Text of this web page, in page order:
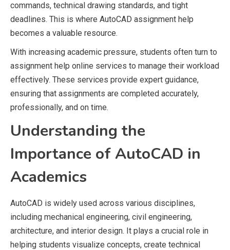
commands, technical drawing standards, and tight
deadlines. This is where AutoCAD assignment help
becomes a valuable resource.
With increasing academic pressure, students often turn to
assignment help online services to manage their workload
effectively. These services provide expert guidance,
ensuring that assignments are completed accurately,
professionally, and on time.
Understanding the
Importance of AutoCAD in
Academics
AutoCAD is widely used across various disciplines,
including mechanical engineering, civil engineering,
architecture, and interior design. It plays a crucial role in
helping students visualize concepts, create technical